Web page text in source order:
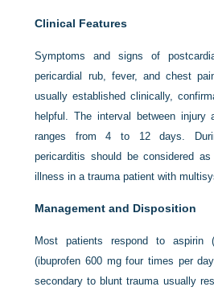
Clinical Features
Symptoms and signs of
pericardial rub, fever, and chest
usually established clinically,
helpful. The interval between injury
ranges from 4 to 12 days.
pericarditis should be considered
illness in a trauma patient with
Management and Disposition
Most patients respond to aspirin
(ibuprofen 600 mg four times per
secondary to blunt trauma usually